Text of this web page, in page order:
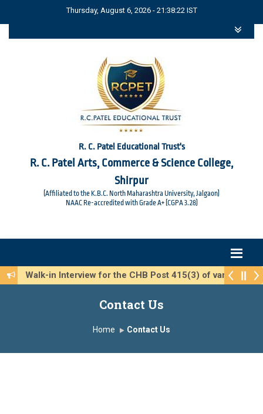
Thursday, August 6, 2026 - 21:38:23 IST
R. C. Patel Educational Trust's
R. C. Patel Arts, Commerce & Science College,
Shirpur
(Affiliated to the K.B.C. North Maharashtra University, Jalgaon)
NAAC Re-accredited with Grade A+ (CGPA 3.28)
Walk-in Interview for the CHB Post 415(3) of various
Contact Us
Home Contact Us